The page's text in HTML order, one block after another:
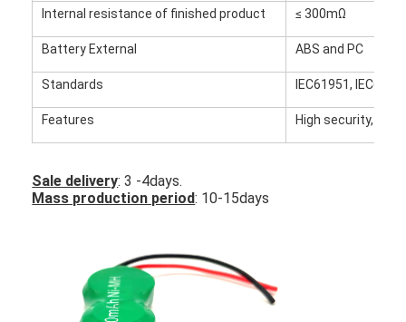
Lithium LiFePO4 Battery
Lithium Ion Rechargeable Batteries
Energy Storage Batteries
NIMH Rechargeable Batteries
Internal resistance of finished product ≤ 300mΩ
Battery External ABS and PC
Standards IEC61951,
Features High security,
Sale delivery: 3 -4days.
Mass production period: 10-15days